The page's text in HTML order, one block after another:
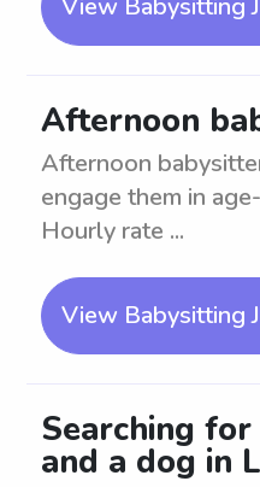
View Babysitting
Afternoon
Afternoon
engage them in
Hourly rate ...
View Babysitting
Searching
and a dog in